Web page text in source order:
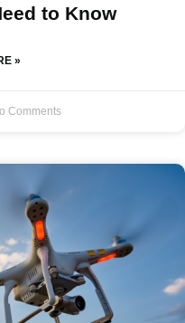
to Know
»
Comments